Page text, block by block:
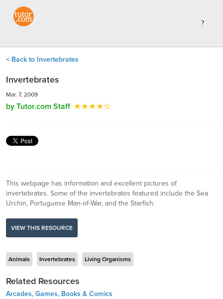
< Back to Invertebrates
Invertebrates
Mar. 7, 2009
by Tutor.com Staff
This webpage has information and excellent pictures of
invertebrates. Some of the invertebrates featured include the Sea
Urchin, Portuguese Man-of-War, and the Starfish.
VIEW THIS RESOURCE
Animals Invertebrates Living Organisms
Related Resources
Arcades, Games, Books & Comics